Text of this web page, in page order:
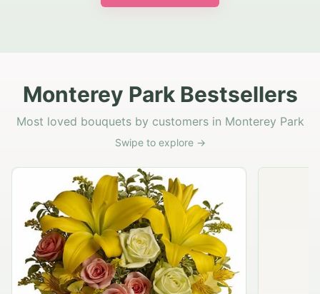
Monterey Park Bestsellers
Most loved bouquets by customers in Monterey Park
Swipe to explore →